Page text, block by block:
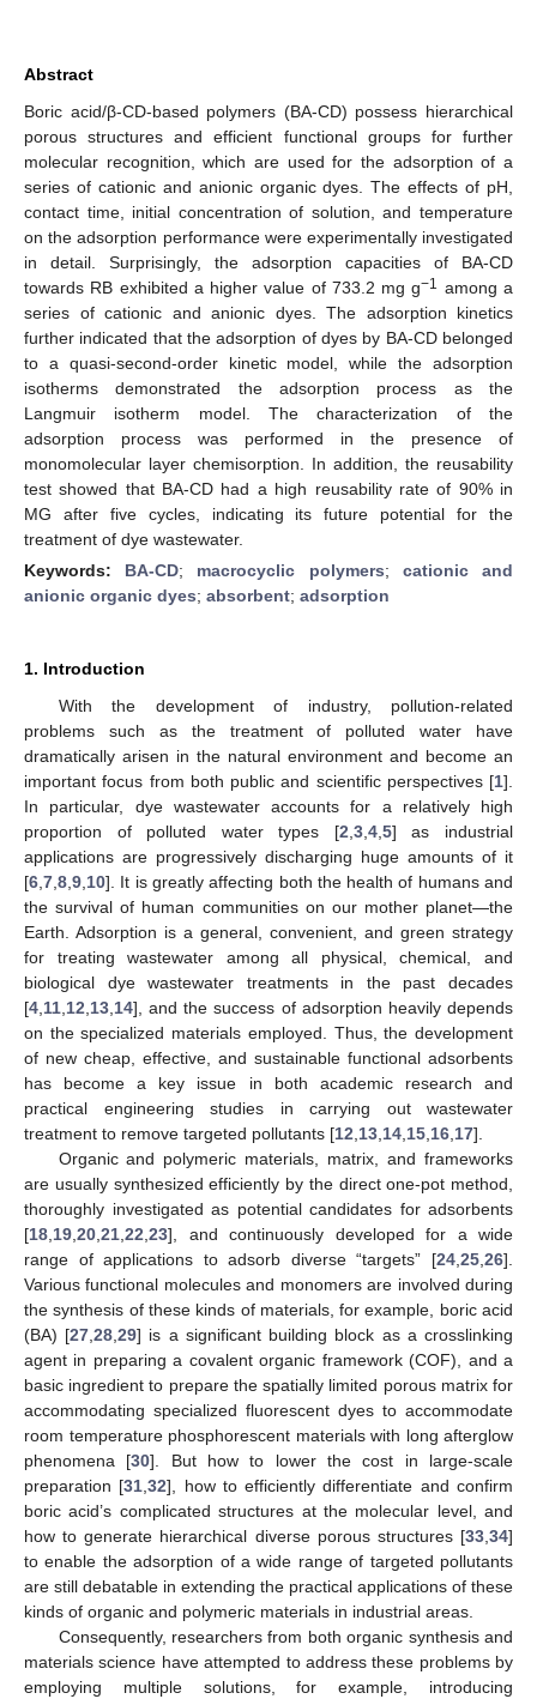
Abstract
Boric acid/β-CD-based polymers (BA-CD) possess hierarchical
porous structures and efficient functional groups for further
molecular recognition, which are used for the adsorption of a
series of cationic and anionic organic dyes. The effects of pH,
contact time, initial concentration of solution, and temperature
on the adsorption performance were experimentally investigated
in detail. Surprisingly, the adsorption capacities of BA-CD
towards RB exhibited a higher value of 733.2 mg g−1 among a
series of cationic and anionic dyes. The adsorption kinetics
further indicated that the adsorption of dyes by BA-CD belonged
to a quasi-second-order kinetic model, while the adsorption
isotherms demonstrated the adsorption process as the
Langmuir isotherm model. The characterization of the
adsorption process was performed in the presence of
monomolecular layer chemisorption. In addition, the reusability
test showed that BA-CD had a high reusability rate of 90% in
MG after five cycles, indicating its future potential for the
treatment of dye wastewater.
Keywords: BA-CD; macrocyclic polymers; cationic and
anionic organic dyes; absorbent; adsorption
1. Introduction
With the development of industry, pollution-related
problems such as the treatment of polluted water have
dramatically arisen in the natural environment and become an
important focus from both public and scientific perspectives [1].
In particular, dye wastewater accounts for a relatively high
proportion of polluted water types [2 3, 4, 5] as industrial
applications are progressively discharging huge amounts of it
[6 7 8 9 10]. It is greatly affecting both the health of humans and
the survival of human communities on our mother planet—the
Earth. Adsorption is a general, convenient, and green strategy
for treating wastewater among all physical, chemical, and
biological dye wastewater treatments in the past decades
[4 11 12 13 14], and the success of adsorption heavily depends
on the specialized materials employed. Thus, the development
of new cheap, effective, and sustainable functional adsorbents
has become a key issue in both academic research and
practical engineering studies in carrying out wastewater
treatment to remove targeted pollutants [12 13 14 15 16 17].
Organic and polymeric materials, matrix, and frameworks
are usually synthesized efficiently by the direct one-pot method,
thoroughly investigated as potential candidates for adsorbents
[18 19 20 21 22 23], and continuously developed for a wide
range of applications to adsorb diverse “targets” [24 25 26].
Various functional molecules and monomers are involved during
the synthesis of these kinds of materials, for example, boric acid
(BA) [27 ,28 ,29] is a significant building block as a crosslinking
agent in preparing a covalent organic framework (COF), and a
basic ingredient to prepare the spatially limited porous matrix for
accommodating specialized fluorescent dyes to accommodate
room temperature phosphorescent materials with long afterglow
phenomena [30]. But how to lower the cost in large-scale
preparation [31 ,32], how to efficiently differentiate and confirm
boric acid’s complicated structures at the molecular level, and
how to generate hierarchical diverse porous structures [33 34]
to enable the adsorption of a wide range of targeted pollutants
are still debatable in extending the practical applications of these
kinds of organic and polymeric materials in industrial areas.
Consequently, researchers from both organic synthesis and
materials science have attempted to address these problems by
employing multiple solutions, for example, introducing